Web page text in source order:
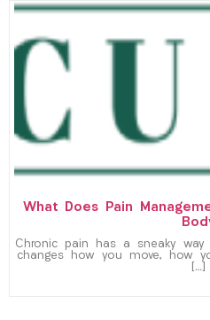
What Does Pain
Chronic pain has a sneaky
changes how you move, how
[…]